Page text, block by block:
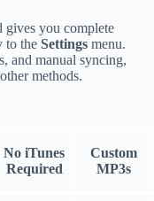
gives you complete
to the Settings menu.
and manual syncing,
methods.
No iTunes
Required
Custom
MP3s